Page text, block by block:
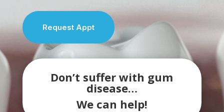
Request Appt
Don’t suffer with gum
disease…
We can help!